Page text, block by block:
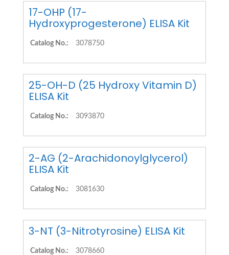
17-OHP (17-
Hydroxyprogesterone) ELISA Kit
Catalog No.: 3078750
25-OH-D (25 Hydroxy Vitamin D)
ELISA Kit
Catalog No.: 3093870
2-AG (2-Arachidonoylglycerol)
ELISA Kit
Catalog No.: 3081630
3-NT (3-Nitrotyrosine) ELISA Kit
Catalog No.: 3078660